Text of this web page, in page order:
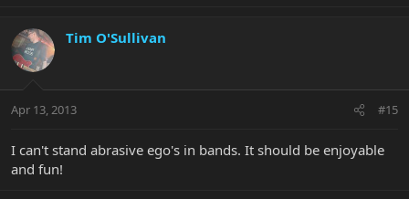
Tim O'Sullivan
Apr 13, 2013 #15
I can't stand abrasive ego's in bands. It should be enjoyable
and fun!